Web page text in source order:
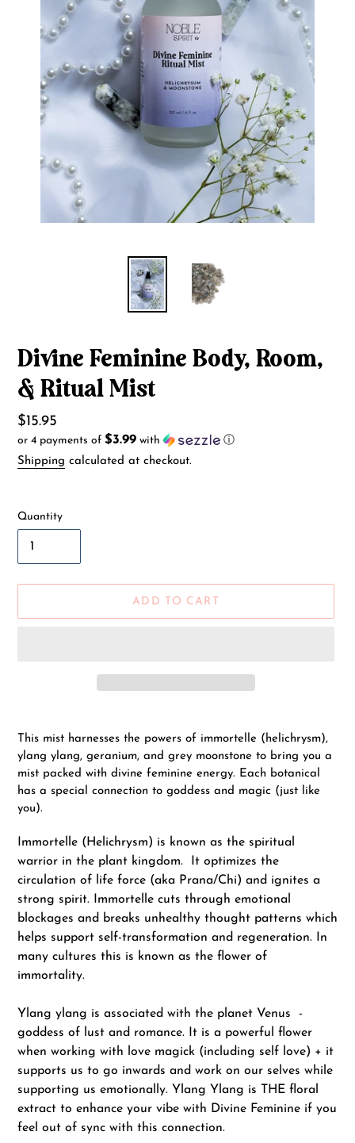
Divine Feminine Body, Room,
& Ritual Mist
Regular
price
$15.95
or 4 payments of $3.99 with
ⓘ
Shipping calculated at checkout.
Quantity
ADD TO CART
product
to
your
cart
This mist harnesses the powers of immortelle (helichrysm),
ylang ylang, geranium, and grey moonstone to bring you a
mist packed with divine feminine energy. Each botanical
has a special connection to goddess and magic (just like
you).
Immortelle (Helichrysm) is known as the spiritual
warrior in the plant kingdom. It optimizes the
circulation of life force (aka Prana/Chi) and ignites a
strong spirit. Immortelle cuts through emotional
blockages and breaks unhealthy thought patterns which
helps support self-transformation and regeneration. In
many cultures this is known as the flower of
immortality.
Ylang ylang is associated with the planet Venus -
goddess of lust and romance. It is a powerful flower
when working with love magick (including self love) + it
supports us to go inwards and work on our selves while
supporting us emotionally. Ylang Ylang is THE floral
extract to enhance your vibe with Divine Feminine if you
feel out of sync with this connection.